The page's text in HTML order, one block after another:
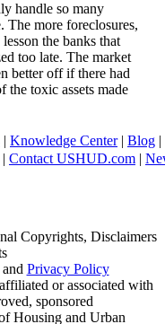
handle so many
The more foreclosures,
the banks that
too late. The market
better off if there had
the toxic assets made
| Knowledge Center| Blog |
| Contact USHUD.com |
Copyrights, Disclaimers
Privacy Policy
or associated with
sponsored
Housing and Urban